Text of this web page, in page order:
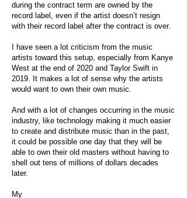
during the contract term are owned by the
record label, even if the artist doesn’t resign
with their record label after the contract is over.
I have seen a lot criticism from the music
artists toward this setup, especially from Kanye
West at the end of 2020 and Taylor Swift in
2019. It makes a lot of sense why the artists
would want to own their own music.
And with a lot of changes occurring in the music
industry, like technology making it much easier
to create and distribute music than in the past,
it could be possible one day that they will be
able to own their old masters without having to
shell out tens of millions of dollars decades
later.
My